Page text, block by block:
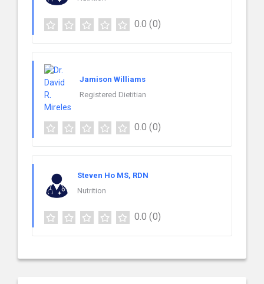
0.0 (0)
Jamison Williams
Registered Dietitian
0.0 (0)
Steven Ho MS, RDN
Nutrition
0.0 (0)